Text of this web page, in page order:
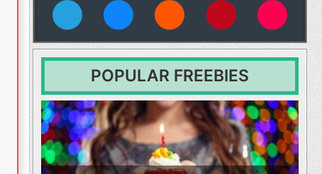
POPULAR FREEBIES